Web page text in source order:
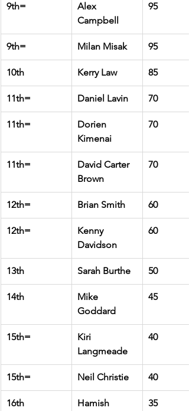
9th=
Alex
Campbell
95
9th= Milan Misak 95
10th Kerry Law 85
11th= Daniel Lavin 70
11th=
Dorien
Kimenai
70
11th=
David Carter
Brown
70
12th= Brian Smith 60
12th=
Kenny
Davidson
60
13th Sarah Burthe 50
14th
Mike
Goddard
45
15th=
Kiri
Langmeade
40
15th= Neil Christie 40
16th
Hamish
35